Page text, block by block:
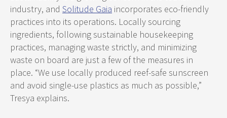
industry, and Solitude Gaia incorporates eco-friendly
practices into its operations. Locally sourcing
ingredients, following sustainable housekeeping
practices, managing waste strictly, and minimizing
waste on board are just a few of the measures in
place. “We use locally produced reef-safe sunscreen
and avoid single-use plastics as much as possible,”
Tresya explains.